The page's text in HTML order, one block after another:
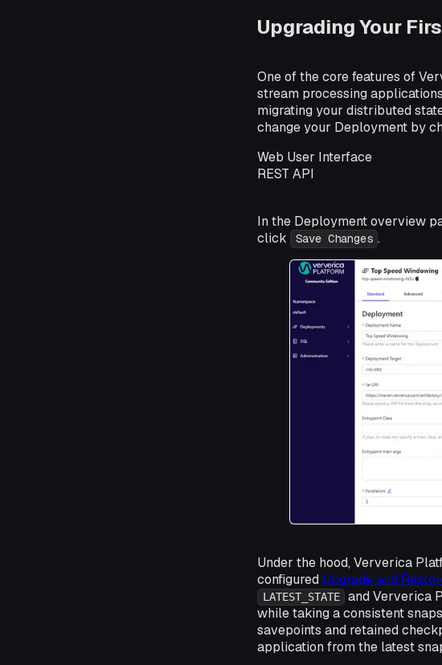
Upgrading Your
One of the core features of
stream processing
migrating your distributed
change your Deployment by
Web User Interface
REST API
In the Deployment overview
click
Save Changes .
Under the hood, Ververica
configured Upgrade and
LATEST_STATE
and Ververica
while taking a consistent
savepoints and retained
application from the latest